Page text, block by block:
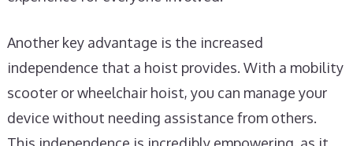
Another key advantage is the increased
independence that a hoist provides. With a mobility
scooter or wheelchair hoist, you can manage your
device without needing assistance from others.